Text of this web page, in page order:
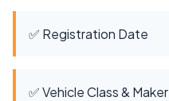
✅ Registration Date
✅ Vehicle Class & Maker